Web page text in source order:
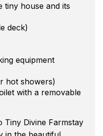
tiny house and its
deck)
equipment
hot showers)
with a removable
Tiny Divine Farmstay